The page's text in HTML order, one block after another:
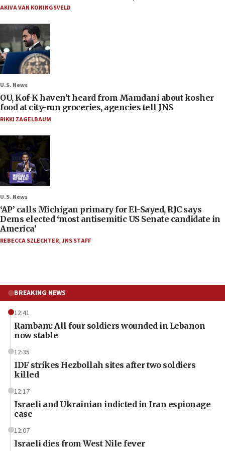
AKIVA VAN KONINGSVELD
U.S. News
OU, Kof-K haven’t heard from Mamdani about kosher
food at city-run groceries, agencies tell JNS
RIKKI ZAGELBAUM
U.S. News
‘AP’ calls Michigan primary for El-Sayed, RJC says
Dems elected ‘most antisemitic US Senate candidate in
America’
REBECCA SZLECHTER,JNS STAFF
BREAKING NEWS
12:41
Rambam: All four soldiers wounded in Lebanon
now stable
12:35
IDF strikes Hezbollah sites after two soldiers
killed
12:17
Israeli and Ukrainian indicted in Iran espionage
case
12:07
Israeli dies from West Nile fever